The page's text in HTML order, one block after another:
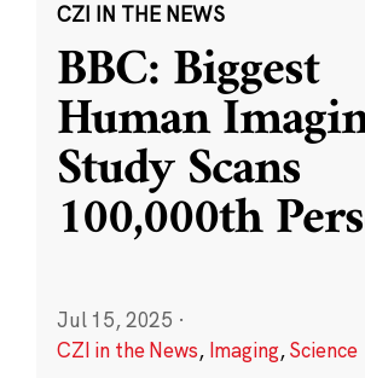
CZI IN THE NEWS
BBC: Biggest
Human
Study Scans
100,000th
Jul 15, 2025 ·
CZI in the News, Imaging,Science